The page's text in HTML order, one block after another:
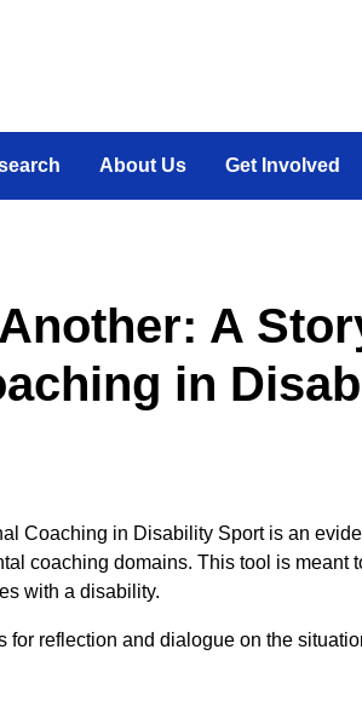
participation sociale des
About Us Get Involved
A
in
Coaching in Disability Sport is an
coaching domains. This tool is meant
with a disability.
reflection and dialogue on the